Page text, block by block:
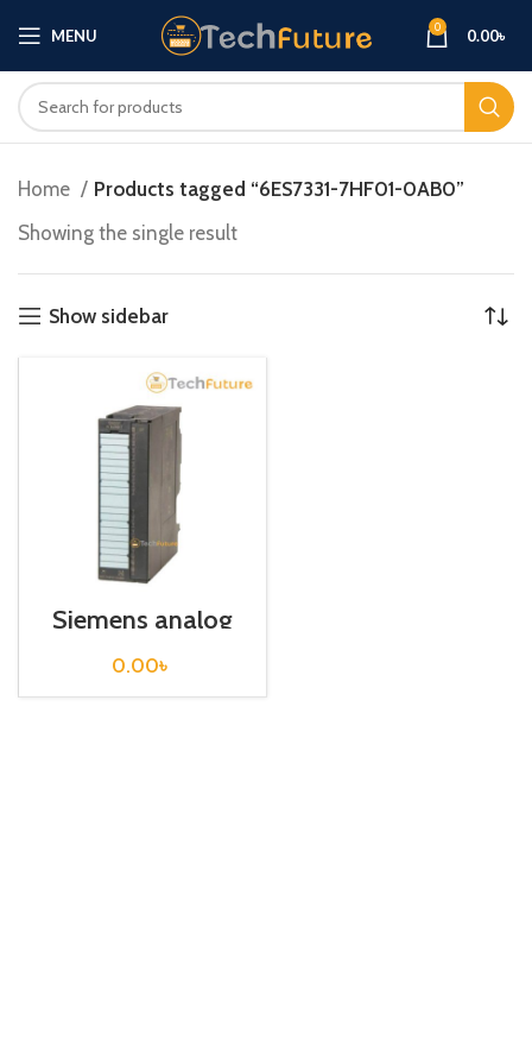
MENU 0 0.00৳
Home
Products tagged “6ES7331-7HF01-0AB0”
Showing the single result
Show sidebar
Siemens analog
input S7 300 /
6ES7331-7HF01-
0AB0
0.00৳